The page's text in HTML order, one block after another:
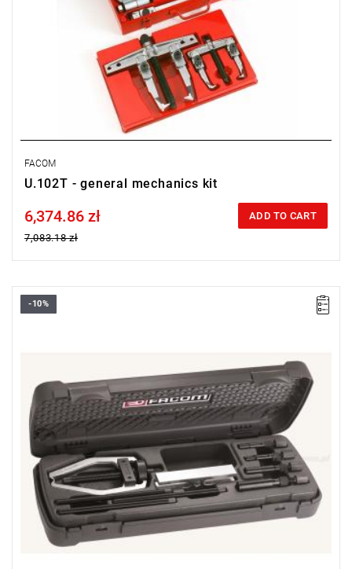
FACOM
U.102T - general mechanics kit
Price tax included
6,374.86 zł
7,083.18 zł
ADD TO CART
FACOM U.301BJ1 - PULLER SET LIGHT ENGINEERING
-10%